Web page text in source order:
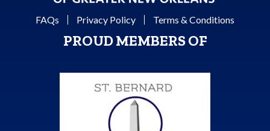
FAQs Privacy Policy Terms & Conditions
PROUD MEMBERS OF